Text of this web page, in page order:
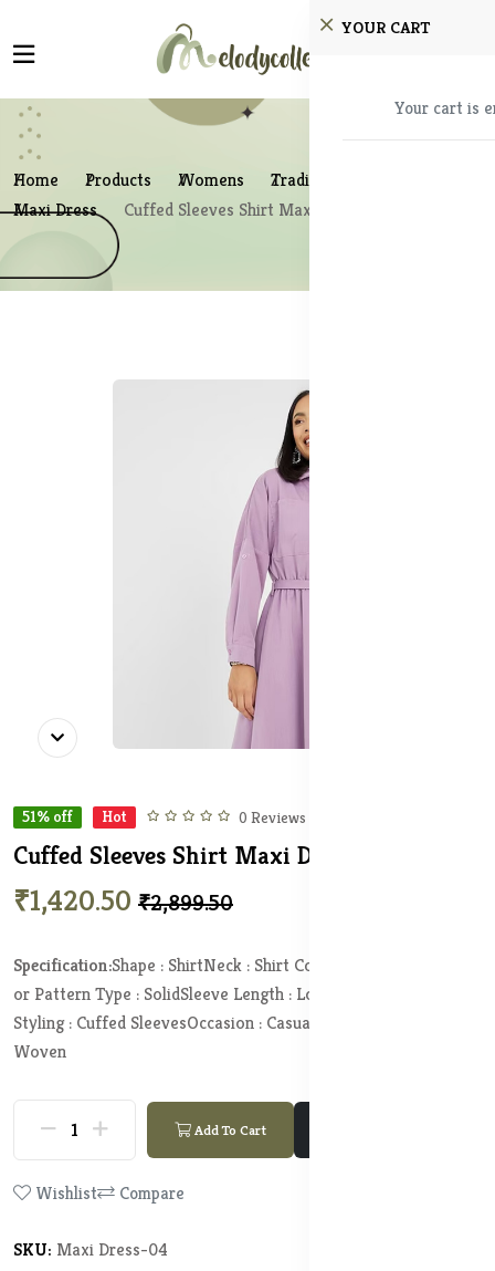
YOUR CART
Your cart is
Home Products Womens
Traditional Wear
Maxi Dress
Cuffed Sleeves Shirt Maxi Dress
51% off Hot 0 Reviews
Cuffed Sleeves Shirt Maxi Dress
₹1,420.50 ₹2,899.50
Specification:Shape : ShirtNeck : Shirt Collar
or Pattern Type : SolidSleeve Length : Long Sleeves
Styling : Cuffed SleevesOccasion : Casual
Woven
Add To Cart
Wishlist Compare
SKU: Maxi Dress-04